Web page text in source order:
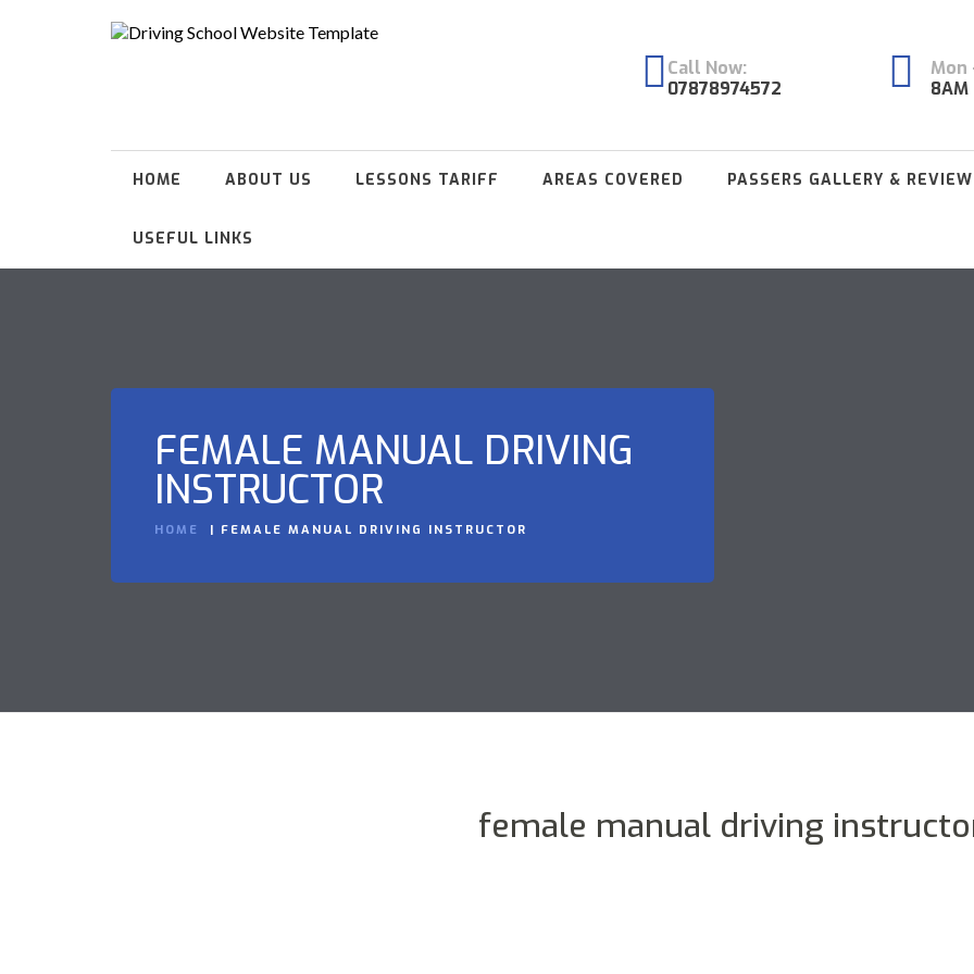
Call Now:
07878974572
Mon
8AM
HOME ABOUT US LESSONS TARIFF AREAS COVERED PASSERS GALLERY &
USEFUL LINKS
FEMALE MANUAL DRIVING
INSTRUCTOR
HOME FEMALE MANUAL DRIVING INSTRUCTOR
female manual driving